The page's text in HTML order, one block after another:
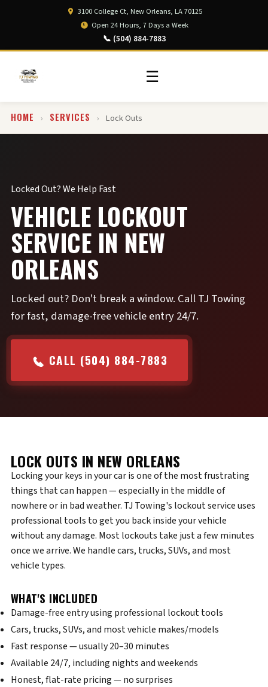
3100 College Ct, New Orleans, LA 70125
Open 24 Hours, 7 Days a Week
📞 (504) 884-7883
☰
HOME › SERVICES › Lock Outs
Locked Out? We Help Fast
VEHICLE LOCKOUT
SERVICE IN NEW
ORLEANS
Locked out? Don't break a window. Call TJ Towing
for fast, damage-free vehicle entry 24/7.
CALL (504) 884-7883
LOCK OUTS IN NEW ORLEANS
Locking your keys in your car is one of the most frustrating
things that can happen — especially in the middle of
nowhere or in bad weather. TJ Towing's lockout service uses
professional tools to get you back inside your vehicle
without any damage. Most lockouts take just a few minutes
once we arrive. We handle cars, trucks, SUVs, and most
vehicle types.
WHAT'S INCLUDED
Damage-free entry using professional lockout tools
Cars, trucks, SUVs, and most vehicle makes/models
Fast response — usually 20–30 minutes
Available 24/7, including nights and weekends
Honest, flat-rate pricing — no surprises